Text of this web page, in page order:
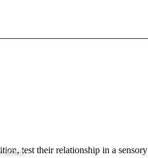
accesstest their relationship in a sensory